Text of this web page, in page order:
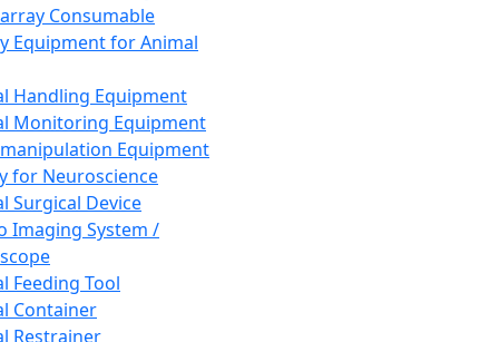
Consumable
Equipment for Animal
Handling Equipment
Monitoring Equipment
Equipment
for Neuroscience
Surgical Device
Imaging System /
Feeding Tool
Container
Restrainer